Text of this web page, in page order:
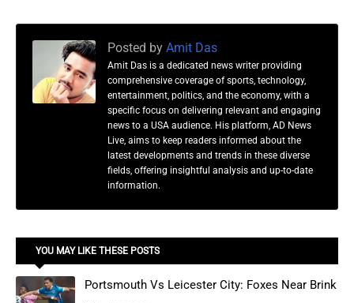
Posted by Amit Das
Amit Das is a dedicated news writer providing
comprehensive coverage of sports, technology,
entertainment, politics, and the economy, with a
specific focus on delivering relevant and engaging
news to a USA audience. His platform, AD News
Live, aims to keep readers informed about the
latest developments and trends in these diverse
fields, offering insightful analysis and up-to-date
information.
YOU MAY LIKE THESE POSTS
Portsmouth Vs Leicester City: Foxes Near Brink